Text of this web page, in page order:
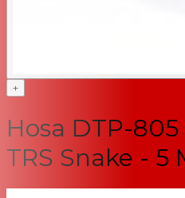
+
Hosa DTP-805
TRS Snake - 5